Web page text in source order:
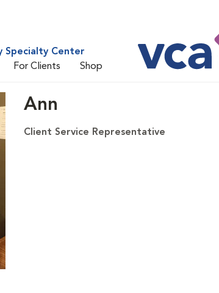
Specialty Center
For Clients Shop
Ann
Client Service Representative